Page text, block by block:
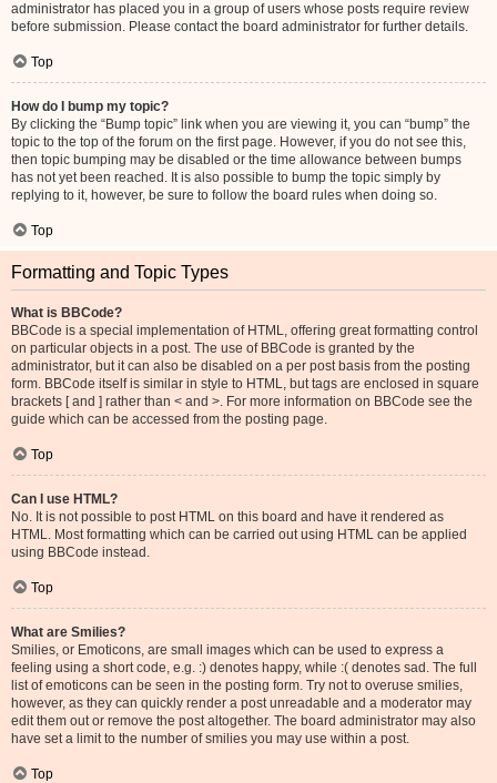
administrator has placed you in a group of users whose posts require review
before submission. Please contact the board administrator for further details.
Top
How do I bump my topic?
By clicking the “Bump topic” link when you are viewing it, you can “bump” the
topic to the top of the forum on the first page. However, if you do not see this,
then topic bumping may be disabled or the time allowance between bumps
has not yet been reached. It is also possible to bump the topic simply by
replying to it, however, be sure to follow the board rules when doing so.
Top
Formatting and Topic Types
What is BBCode?
BBCode is a special implementation of HTML, offering great formatting control
on particular objects in a post. The use of BBCode is granted by the
administrator, but it can also be disabled on a per post basis from the posting
form. BBCode itself is similar in style to HTML, but tags are enclosed in square
brackets [ and ] rather than < and >. For more information on BBCode see the
guide which can be accessed from the posting page.
Top
Can I use HTML?
No. It is not possible to post HTML on this board and have it rendered as
HTML. Most formatting which can be carried out using HTML can be applied
using BBCode instead.
Top
What are Smilies?
Smilies, or Emoticons, are small images which can be used to express a
feeling using a short code, e.g. :) denotes happy, while :( denotes sad. The full
list of emoticons can be seen in the posting form. Try not to overuse smilies,
however, as they can quickly render a post unreadable and a moderator may
edit them out or remove the post altogether. The board administrator may also
have set a limit to the number of smilies you may use within a post.
Top